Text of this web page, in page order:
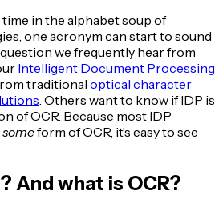
in the alphabet soup of
one acronym can start to sound
we frequently hear from
Intelligent Document Processing
traditional optical character
. Others want to know if IDP is
of OCR. Because most IDP
someform of OCR, it’s easy to see
And what is OCR?